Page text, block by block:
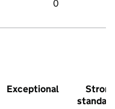
0
Exceptional
Strong
standard